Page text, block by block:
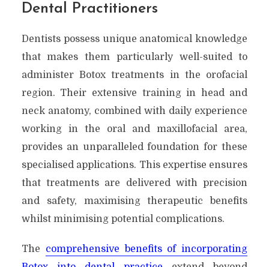
Dental Practitioners
Dentists possess unique anatomical knowledge
that makes them particularly well-suited to
administer Botox treatments in the orofacial
region. Their extensive training in head and
neck anatomy, combined with daily experience
working in the oral and maxillofacial area,
provides an unparalleled foundation for these
specialised applications. This expertise ensures
that treatments are delivered with precision
and safety, maximising therapeutic benefits
whilst minimising potential complications.
The comprehensive benefits of incorporating